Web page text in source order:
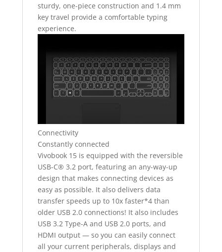
sturdy, one-piece construction and 1.4 mm
key travel provide a comfortable typing
experience.
Connectivity
Constantly connected
Vivobook 15 is equipped with the reversible
USB-C® 3.2 port, featuring an any-way-up
design that makes connecting devices as
easy as possible. It also delivers data
transfer speeds up to 10x faster*4 than
older USB 2.0 connections! It also includes
USB 3.2 Type-A and USB 2.0 ports, and
HDMI output — so you can easily connect
all your current peripherals, displays and